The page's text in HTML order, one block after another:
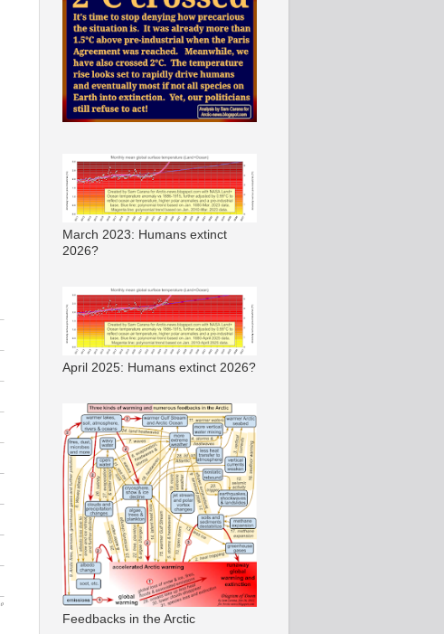
March 2023: Humans extinct
2026?
April 2025: Humans extinct 2026?
Feedbacks in the Arctic